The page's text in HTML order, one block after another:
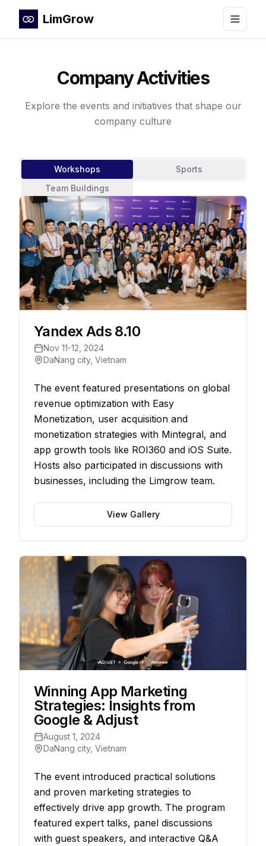
LimGrow Toggle
Company Activities
Explore the events and initiatives that shape our
company culture
Workshops
Sports
Team Buildings
Yandex Ads 8.10
Nov 11-12, 2024
DaNang city, Vietnam
The event featured presentations on global
revenue optimization with Easy
Monetization, user acquisition and
monetization strategies with Mintegral, and
app growth tools like ROI360 and iOS Suite.
Hosts also participated in discussions with
businesses, including the Limgrow team.
View Gallery
Winning App Marketing
Strategies: Insights from
Google & Adjust
August 1, 2024
DaNang city, Vietnam
The event introduced practical solutions
and proven marketing strategies to
effectively drive app growth. The program
featured expert talks, panel discussions
with guest speakers, and interactive Q&A